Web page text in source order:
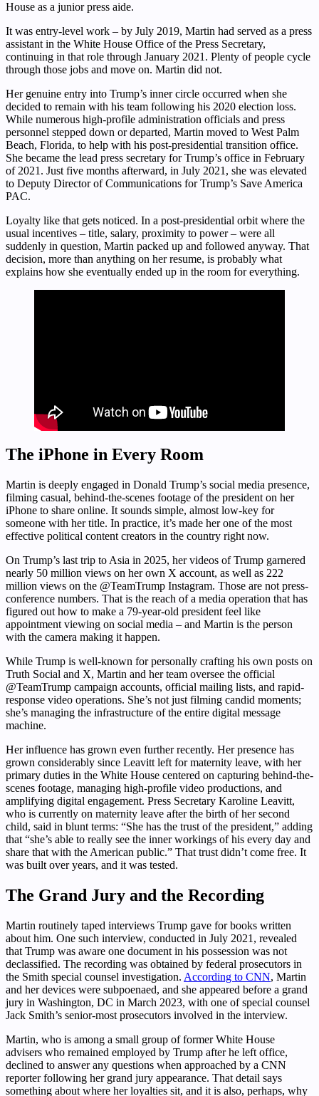
House as a junior press aide.
It was entry-level work – by July 2019, Martin had served as a press
assistant in the White House Office of the Press Secretary,
continuing in that role through January 2021. Plenty of people cycle
through those jobs and move on. Martin did not.
Her genuine entry into Trump’s inner circle occurred when she
decided to remain with his team following his 2020 election loss.
While numerous high-profile administration officials and press
personnel stepped down or departed, Martin moved to West Palm
Beach, Florida, to help with his post-presidential transition office.
She became the lead press secretary for Trump’s office in February
of 2021. Just five months afterward, in July 2021, she was elevated
to Deputy Director of Communications for Trump’s Save America
PAC.
Loyalty like that gets noticed. In a post-presidential orbit where the
usual incentives – title, salary, proximity to power – were all
suddenly in question, Martin packed up and followed anyway. That
decision, more than anything on her resume, is probably what
explains how she eventually ended up in the room for everything.
The iPhone in Every Room
Martin is deeply engaged in Donald Trump’s social media presence,
filming casual, behind-the-scenes footage of the president on her
iPhone to share online. It sounds simple, almost low-key for
someone with her title. In practice, it’s made her one of the most
effective political content creators in the country right now.
On Trump’s last trip to Asia in 2025, her videos of Trump garnered
nearly 50 million views on her own X account, as well as 222
million views on the @TeamTrump Instagram. Those are not press-
conference numbers. That is the reach of a media operation that has
figured out how to make a 79-year-old president feel like
appointment viewing on social media – and Martin is the person
with the camera making it happen.
While Trump is well-known for personally crafting his own posts on
Truth Social and X, Martin and her team oversee the official
@TeamTrump campaign accounts, official mailing lists, and rapid-
response video operations. She’s not just filming candid moments;
she’s managing the infrastructure of the entire digital message
machine.
Her influence has grown even further recently. Her presence has
grown considerably since Leavitt left for maternity leave, with her
primary duties in the White House centered on capturing behind-the-
scenes footage, managing high-profile video productions, and
amplifying digital engagement. Press Secretary Karoline Leavitt,
who is currently on maternity leave after the birth of her second
child, said in blunt terms: “She has the trust of the president,” adding
that “she’s able to really see the inner workings of his every day and
share that with the American public.” That trust didn’t come free. It
was built over years, and it was tested.
The Grand Jury and the Recording
Martin routinely taped interviews Trump gave for books written
about him. One such interview, conducted in July 2021, revealed
that Trump was aware one document in his possession was not
declassified. The recording was obtained by federal prosecutors in
the Smith special counsel investigation. According to CNN, Martin
and her devices were subpoenaed, and she appeared before a grand
jury in Washington, DC in March 2023, with one of special counsel
Jack Smith’s senior-most prosecutors involved in the interview.
Martin, who is among a small group of former White House
advisers who remained employed by Trump after he left office,
declined to answer any questions when approached by a CNN
reporter following her grand jury appearance. That detail says
something about where her loyalties sit, and it is also, perhaps, why